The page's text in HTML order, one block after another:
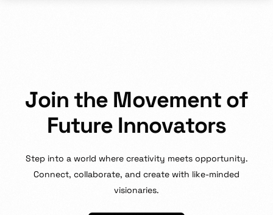
Join the Movement of
Future Innovators
Step into a world where creativity meets opportunity.
Connect, collaborate, and create with like-minded
visionaries.